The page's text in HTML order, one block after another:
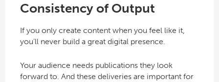
Consistency of Output
If you only create content when you feel like it,
you’ll never build a great digital presence.
Your audience needs publications they look
forward to. And these deliveries are important for